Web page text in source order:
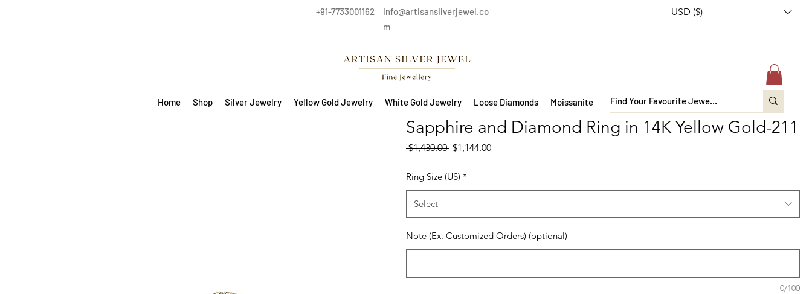
+91-7733001162
info@artisansilverjewel.co
m
USD ($)
Home Shop Silver Jewelry Yellow Gold Jewelry White Gold Jewelry Loose Diamonds Moissanite
Sapphire and Diamond Ring in 14K Yellow Gold-211
$1,430.00 Regular Price
$1,144.00Sale Price
Ring Size (US) *
Select
Note (Ex. Customized Orders) (optional)
0/100